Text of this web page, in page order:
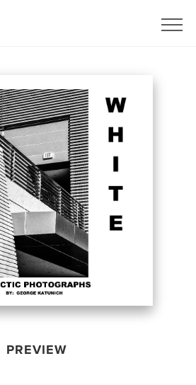
PREVIEW